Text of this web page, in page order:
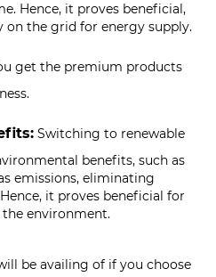
Hence, it proves beneficial,
on the grid for energy supply.
get the premium products
Switching to renewable
benefits, such as
emissions, eliminating
it proves beneficial for
the environment.
be availing of if you choose